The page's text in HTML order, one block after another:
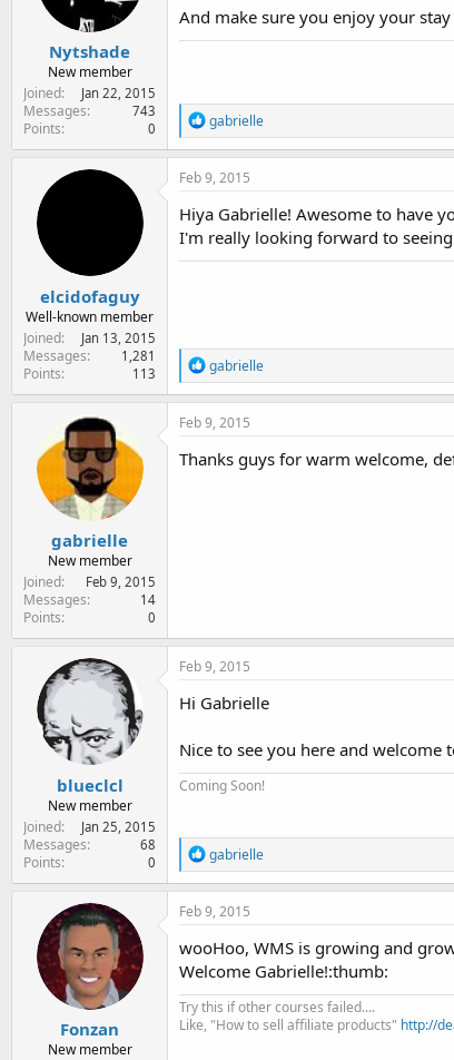
s
Nytshade
New member
Joined
Jan 22, 2015
Messages 743
Points 0
And make sure you enjoy your
R
e
a
c
i
o
n
s
gabrielle
elcidofaguy
Well-known member
Joined
Jan 13, 2015
Messages 1,281
Points 113
Feb 9, 2015
Hiya Gabrielle! Awesome to have
I'm really looking forward to
R
e
a
c
i
o
gabrielle
gabrielle
New member
Joined
Feb 9, 2015
Messages 14
Points 0
Feb 9, 2015
Thanks guys for warm welcome,
blueclcl
New member
Joined
Jan 25, 2015
Messages 68
Points 0
Feb 9, 2015
Hi Gabrielle
Nice to see you here and welcome
Coming Soon!
R
e
a
c
i
o
n
s
:
gabrielle
Fonzan
New member
Feb 9, 2015
wooHoo, WMS is growing and
Welcome Gabrielle!:thumb:
Try this if other courses failed....
Like, "How to sell affiliate products" http://